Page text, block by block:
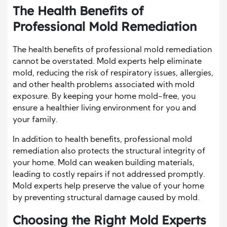
The Health Benefits of
Professional Mold Remediation
The health benefits of professional mold remediation
cannot be overstated. Mold experts help eliminate
mold, reducing the risk of respiratory issues, allergies,
and other health problems associated with mold
exposure. By keeping your home mold-free, you
ensure a healthier living environment for you and
your family.
In addition to health benefits, professional mold
remediation also protects the structural integrity of
your home. Mold can weaken building materials,
leading to costly repairs if not addressed promptly.
Mold experts help preserve the value of your home
by preventing structural damage caused by mold.
Choosing the Right Mold Experts